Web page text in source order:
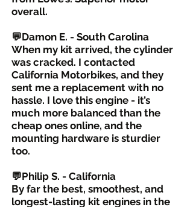
overall.
💬Damon E. - South Carolina
When my kit arrived, the cylinder
was cracked. I contacted
California Motorbikes, and they
sent me a replacement with no
hassle. I love this engine - it’s
much more balanced than the
cheap ones online, and the
mounting hardware is sturdier
too.
💬Philip S. - California
By far the best, smoothest, and
longest-lasting kit engines in the